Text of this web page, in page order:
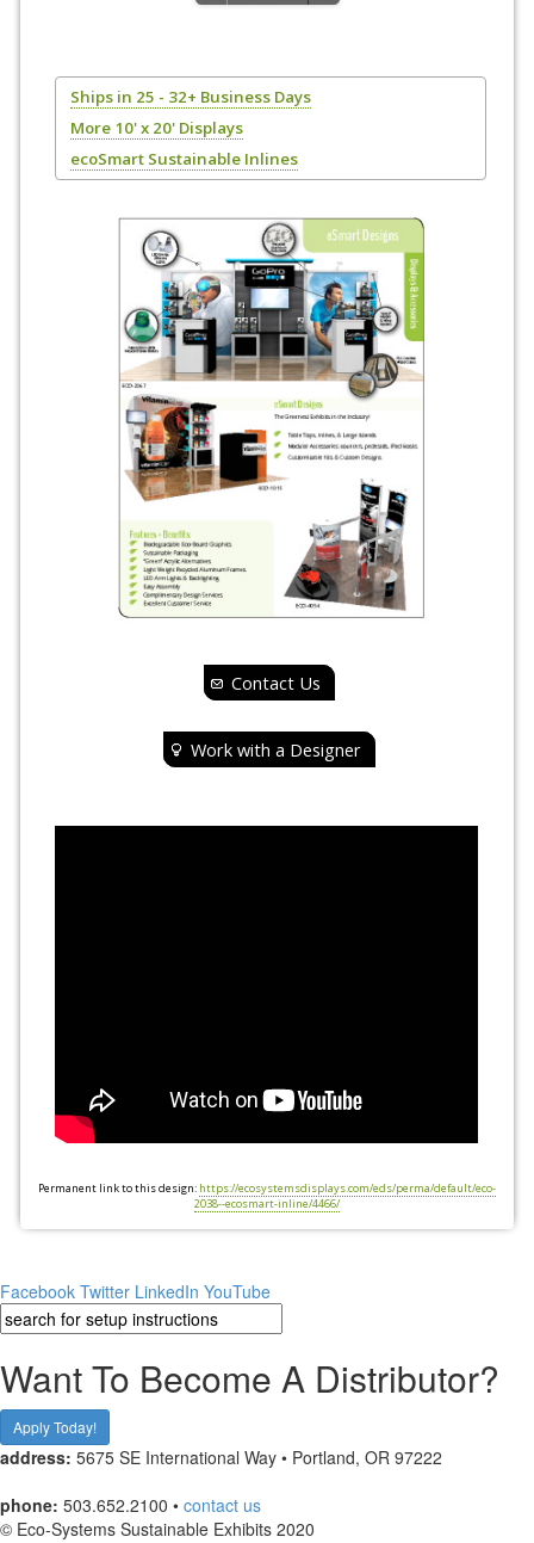
Ships in 25 - 32+ Business Days
More 10' x 20' Displays
ecoSmart Sustainable Inlines
Contact Us
Work with a Designer
Permanent link to this design: https://ecosystemsdisplays.com/eds/perma/default/eco-
2038--ecosmart-inline/4466/
Facebook Twitter LinkedIn YouTube
Want To Become A Distributor?
Apply Today!
address: 5675 SE International Way • Portland, OR 97222
phone: 503.652.2100 • contact us
© Eco-Systems Sustainable Exhibits 2020